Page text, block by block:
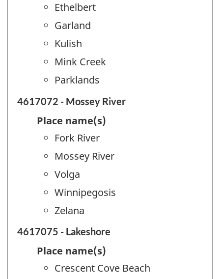
Ethelbert
Garland
Kulish
Mink Creek
Parklands
4617072 - Mossey River
Place name(s)
Fork River
Mossey River
Volga
Winnipegosis
Zelana
4617075 - Lakeshore
Place name(s)
Crescent Cove Beach